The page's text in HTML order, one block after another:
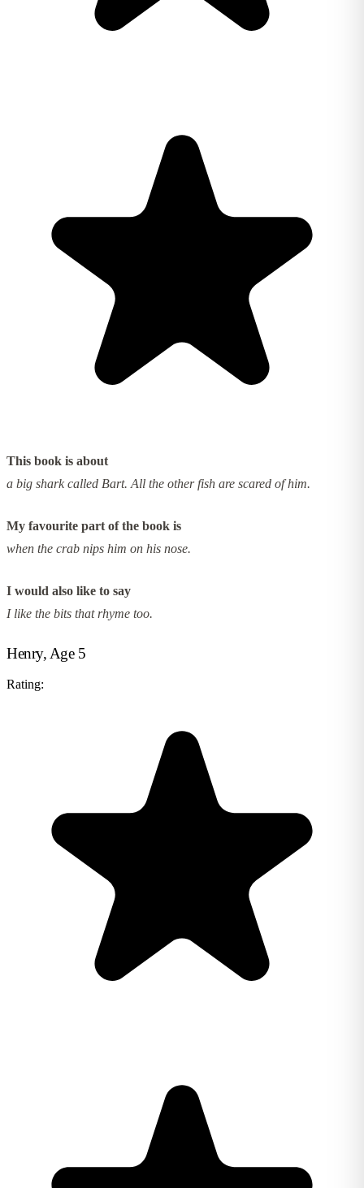
This book is about
a big shark called Bart. All the other fish are scared of him.
My favourite part of the book is
when the crab nips him on his nose.
I would also like to say
I like the bits that rhyme too.
Henry, Age 5
Rating: